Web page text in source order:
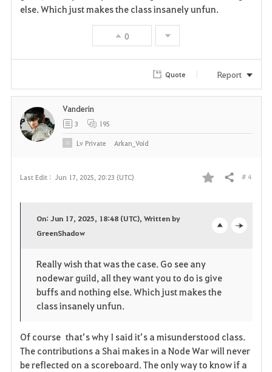
else. Which just makes the class insanely unfun.
0
Quote Report
Last Edit : Jun 17, 2025, 20:23 (UTC)
F
r
e
Share # 4
e
On: Jun 17, 2025, 18:48 (UTC), Written by
GreenShadow
Really wish that was the case. Go see any
nodewar guild, all they want you to do is give
buffs and nothing else. Which just makes the
class insanely unfun.
Of course that’s why I said it’s a misunderstood class.
The contributions a Shai makes in a Node War will never
be reflected on a scoreboard. The only way to know if a
Vanderin
3 195
LvPrivate Arkan_Void